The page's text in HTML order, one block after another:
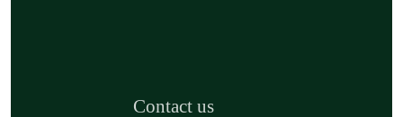
Contact us